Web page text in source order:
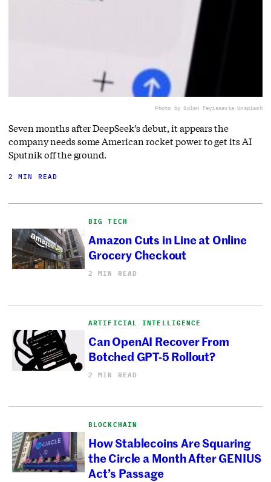
Photo by Solen Feyissavia Unsplash
Seven months after DeepSeek’s debut, it appears the
company needs some American rocket power to get its AI
Sputnik off the ground.
2 MIN READ
BIG TECH
Amazon Cuts in Line at Online
Grocery Checkout
2 MIN READ
ARTIFICIAL INTELLIGENCE
Can OpenAI Recover From
Botched GPT-5 Rollout?
2 MIN READ
BLOCKCHAIN
How Stablecoins Are Squaring
the Circle a Month After GENIUS
Act’s Passage